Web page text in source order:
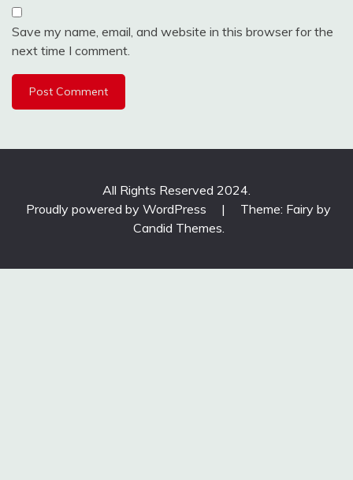
Save my name, email, and website in this browser for the
next time I comment.
All Rights Reserved 2024.
Proudly powered by WordPress
|
Theme: Fairy by
Candid Themes